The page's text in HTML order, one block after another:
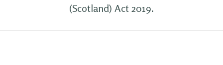
(Scotland) Act 2019.